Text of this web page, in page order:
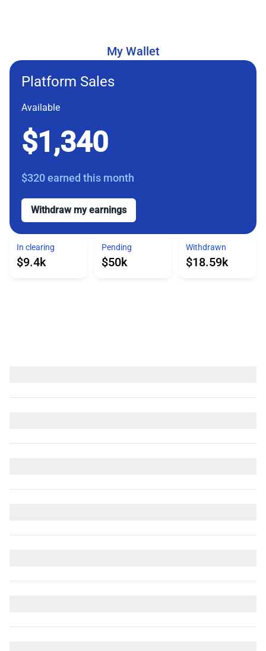
My Wallet
Platform Sales
Available
$1,340
$320earned this month
Withdraw my earnings
In clearing
$9.4k
Pending
$50k
Withdrawn
$18.59k